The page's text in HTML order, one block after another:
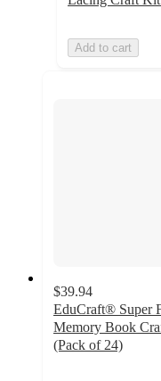
Add to cart
$39.94
EduCraft® Super
Memory Book
(Pack of 24)